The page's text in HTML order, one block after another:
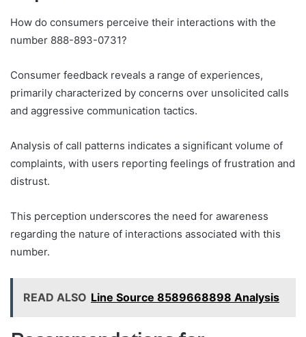
How do consumers perceive their interactions with the
number 888-893-0731?
Consumer feedback reveals a range of experiences,
primarily characterized by concerns over unsolicited calls
and aggressive communication tactics.
Analysis of call patterns indicates a significant volume of
complaints, with users reporting feelings of frustration and
distrust.
This perception underscores the need for awareness
regarding the nature of interactions associated with this
number.
READ ALSO Line Source 8589668898 Analysis